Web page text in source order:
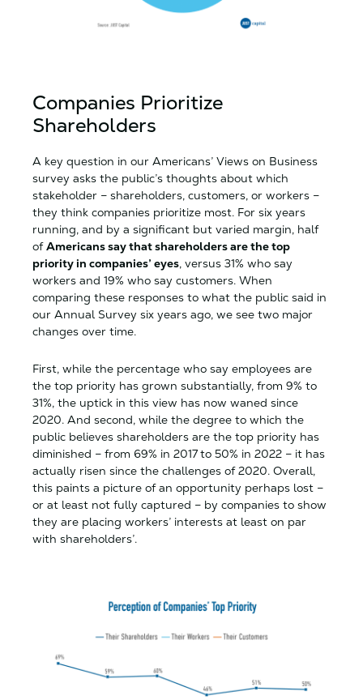
Companies Prioritize
Shareholders
A key question in our Americans’ Views on Business
survey asks the public’s thoughts about which
stakeholder – shareholders, customers, or workers –
they think companies prioritize most. For six years
running, and by a significant but varied margin, half
ofAmericans say that shareholders are the top
priority in companies’ eyes, versus 31% who say
workers and 19% who say customers. When
comparing these responses to what the public said in
our Annual Survey six years ago, we see two major
changes over time.
First, while the percentage who say employees are
the top priority has grown substantially, from 9% to
31%, the uptick in this view has now waned since
2020. And second, while the degree to which the
public believes shareholders are the top priority has
diminished – from 69% in 2017 to 50% in 2022 – it has
actually risen since the challenges of 2020. Overall,
this paints a picture of an opportunity perhaps lost –
or at least not fully captured – by companies to show
they are placing workers’ interests at least on par
with shareholders’.